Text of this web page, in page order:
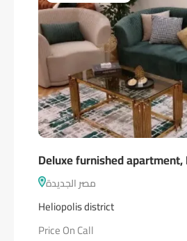
Deluxe furnished
مصر الجديدة
Heliopolis district
Price On Call